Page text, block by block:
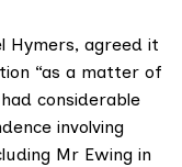
Hymers, agreed it
“as a matter of
considerable
involving
Mr Ewing in